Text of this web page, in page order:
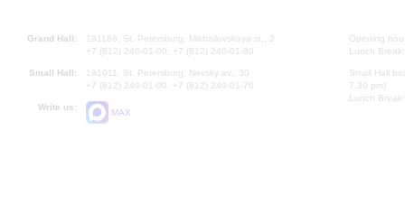
Grand Hall:
191186, St. Petersburg, Mikhailovskaya st., 2
+7 (812) 240-01-00, +7 (812) 240-01-80
Small Hall:
191011, St. Petersburg, Nevsky av., 30
+7 (812) 240-01-00, +7 (812) 240-01-70
Write us:
MAX
Opening
Lunch
Small Hall
7.30 pm)
Lunch